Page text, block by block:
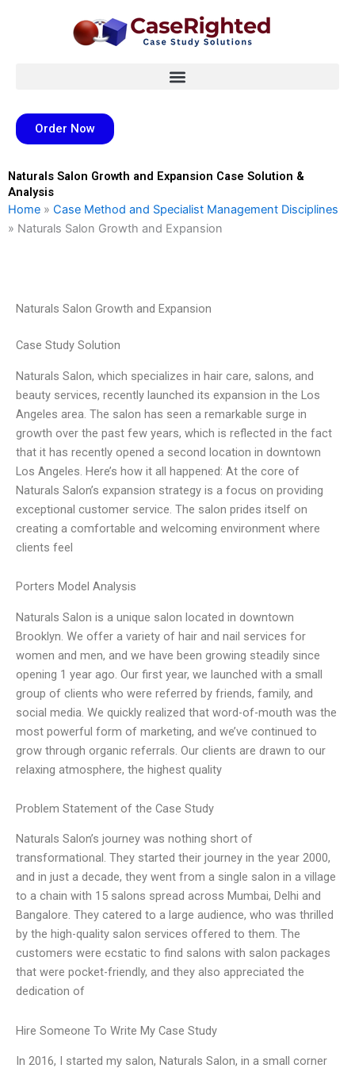
Order Now
Naturals Salon Growth and Expansion Case Solution &
Analysis
Home » Case Method and Specialist Management Disciplines
» Naturals Salon Growth and Expansion
Naturals Salon Growth and Expansion
Case Study Solution
Naturals Salon, which specializes in hair care, salons, and
beauty services, recently launched its expansion in the Los
Angeles area. The salon has seen a remarkable surge in
growth over the past few years, which is reflected in the fact
that it has recently opened a second location in downtown
Los Angeles. Here’s how it all happened: At the core of
Naturals Salon’s expansion strategy is a focus on providing
exceptional customer service. The salon prides itself on
creating a comfortable and welcoming environment where
clients feel
Porters Model Analysis
Naturals Salon is a unique salon located in downtown
Brooklyn. We offer a variety of hair and nail services for
women and men, and we have been growing steadily since
opening 1 year ago. Our first year, we launched with a small
group of clients who were referred by friends, family, and
social media. We quickly realized that word-of-mouth was the
most powerful form of marketing, and we’ve continued to
grow through organic referrals. Our clients are drawn to our
relaxing atmosphere, the highest quality
Problem Statement of the Case Study
Naturals Salon’s journey was nothing short of
transformational. They started their journey in the year 2000,
and in just a decade, they went from a single salon in a village
to a chain with 15 salons spread across Mumbai, Delhi and
Bangalore. They catered to a large audience, who was thrilled
by the high-quality salon services offered to them. The
customers were ecstatic to find salons with salon packages
that were pocket-friendly, and they also appreciated the
dedication of
Hire Someone To Write My Case Study
In 2016, I started my salon, Naturals Salon, in a small corner